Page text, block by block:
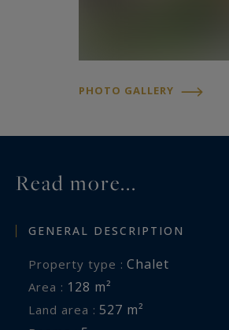
cycle path running through the
shopping centre, Chamonix Bus
Vuillaume at Chamonix
is exposed is available at:
PHOTO GALLERY
Read more...
GENERAL DESCRIPTION
Property type : Chalet
Area : 128 m²
Land area : 527 m²